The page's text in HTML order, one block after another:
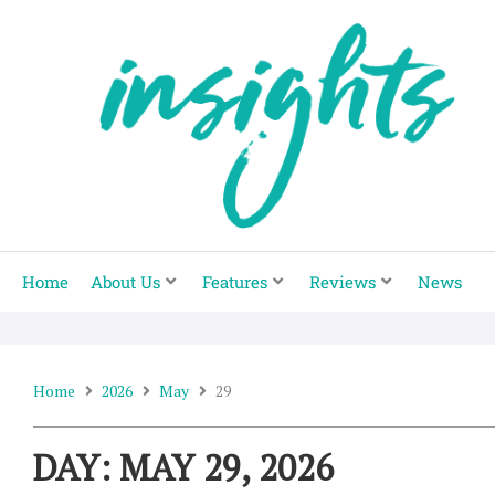
Home About Us Features Reviews News
Home 2026 May 29
DAY: MAY 29, 2026